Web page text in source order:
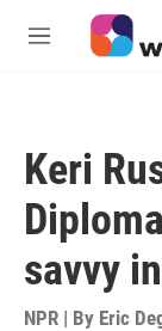
Skip to main
M
Keri
savvy
NPR | By Eric